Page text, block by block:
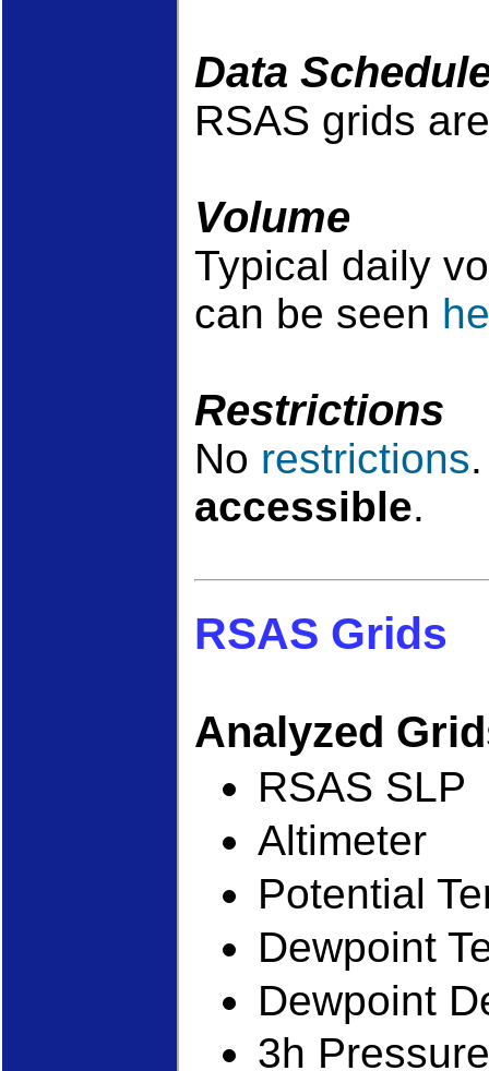
Data
RSAS grids
Volume
Typical daily
can be seen
Restrictions
No restrictions
accessible.
RSAS Grids
Analyzed
RSAS SLP
Altimeter
Potential
Dewpoint
Dewpoint
3h